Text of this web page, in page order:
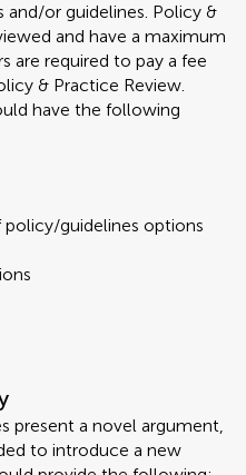
or guidelines. Policy &
and have a maximum
are required to pay a fee
& Practice Review.
have the following
guidelines options
present a novel argument,
to introduce a new